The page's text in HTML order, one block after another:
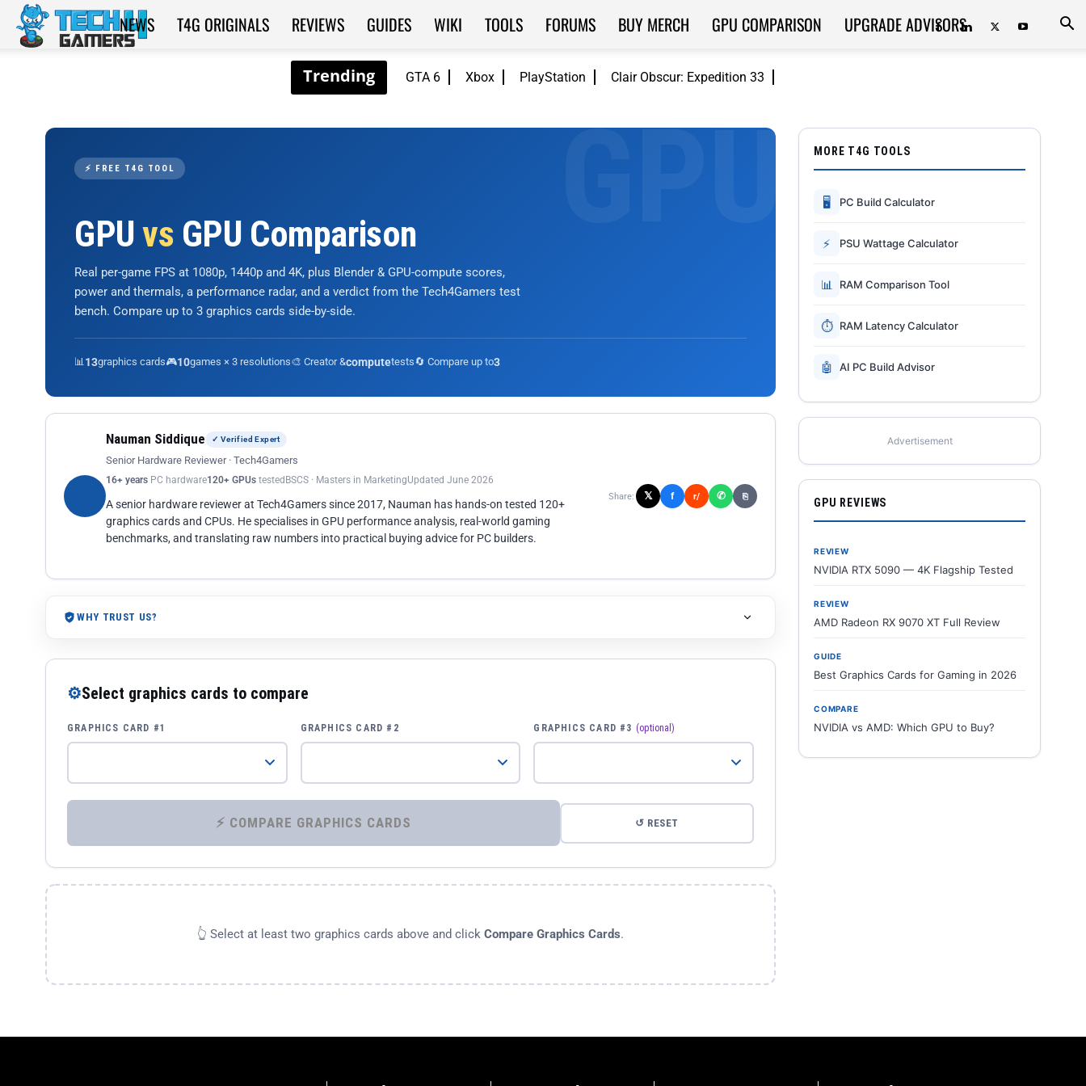
GTA 6 Xbox PlayStation Clair Obscur: Expedition 33
Tech4Gamers
NEWS T4G ORIGINALS REVIEWS GUIDES WIKI TOOLS FORUMS BUY MERCH GPU COMPARISON UPGRADE ADVISORS
⚡ FREE T4G TOOL
GPUvs GPU Comparison
Real per-game FPS at 1080p, 1440p and 4K, plus Blender & GPU-compute scores,
power and thermals, a performance radar, and a verdict from the Tech4Gamers test
bench. Compare up to 3 graphics cards side-by-side.
📊13graphics cards🎮10games × 3 resolutions🎨 Creator &computetests🔄 Compare up to3
Nauman Siddique ✓ Verified Expert
Senior Hardware Reviewer · Tech4Gamers
16+ years PC hardware120+ GPUs tested BSCS · Masters in MarketingUpdated June 2026
A senior hardware reviewer at Tech4Gamers since 2017, Nauman has hands-on tested 120+
graphics cards and CPUs. He specialises in GPU performance analysis, real-world gaming
benchmarks, and translating raw numbers into practical buying advice for PC builders.
Share: 𝕏 f r/ ✆ ⎘
WHY TRUST US?
⚙Select graphics cards to compare
GRAPHICS CARD #1 GRAPHICS CARD #2 GRAPHICS CARD #3 (optional)
⚡ COMPARE GRAPHICS CARDS ↺ RESET
👆 Select at least two graphics cards above and click Compare Graphics Cards.
MORE T4G TOOLS
🖥 PC Build Calculator
⚡ PSU Wattage Calculator
📊 RAM Comparison Tool
⏱ RAM Latency Calculator
🤖 AI PC Build Advisor
Advertisement
GPU REVIEWS
REVIEW
NVIDIA RTX 5090 — 4K Flagship Tested
REVIEW
AMD Radeon RX 9070 XT Full Review
GUIDE
Best Graphics Cards for Gaming in 2026
COMPARE
NVIDIA vs AMD: Which GPU to Buy?